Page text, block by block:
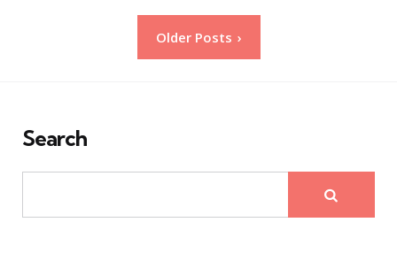
Older Posts
Search